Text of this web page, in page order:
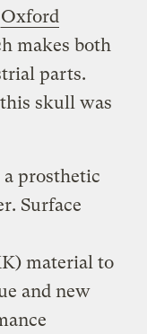
Oxford
makes both
parts.
skull was
a prosthetic
Surface
material to
and new